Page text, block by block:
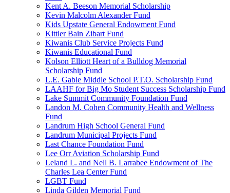
Kent A. Beeson Memorial Scholarship
Kevin Malcolm Alexander Fund
Kids Upstate General Endowment Fund
Kittler Bain Zibart Fund
Kiwanis Club Service Projects Fund
Kiwanis Educational Fund
Kolson Elliott Heart of a Bulldog Memorial
Scholarship Fund
L.E. Gable Middle School P.T.O. Scholarship Fund
LAAHF for Big Mo Student Success Scholarship Fund
Lake Summit Community Foundation Fund
Landon M. Cohen Community Health and Wellness
Fund
Landrum High School General Fund
Landrum Municipal Projects Fund
Last Chance Foundation Fund
Lee Orr Aviation Scholarship Fund
Leland L. and Nell B. Larrabee Endowment of The
Charles Lea Center Fund
LGBT Fund
Linda Gilden Memorial Fund